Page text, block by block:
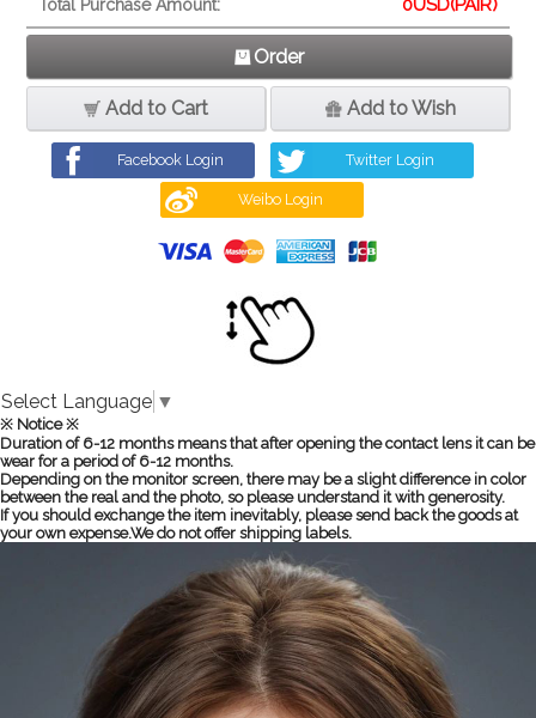
Total Purchase Amount:
Order
Add to Cart Add to Wish
Facebook Login Twitter Login
Weibo Login
Select Language ▼
※ Notice ※
Duration of 6-12 months means that after opening the contact lens it can be
wear for a period of 6-12 months.
Depending on the monitor screen, there may be a slight difference in color
between the real and the photo, so please understand it with generosity.
If you should exchange the item inevitably, please send back the goods at
your own expense.We do not offer shipping labels.